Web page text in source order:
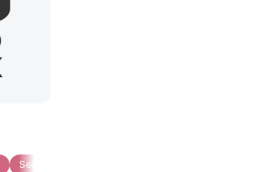
Seeking My Other Half